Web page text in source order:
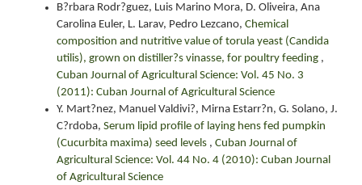
B?rbara Rodr?guez, Luis Marino Mora, D. Oliveira, Ana
Carolina Euler, L. Larav, Pedro Lezcano, Chemical
composition and nutritive value of torula yeast (Candida
utilis), grown on distiller?s vinasse, for poultry feeding ,
Cuban Journal of Agricultural Science: Vol. 45 No. 3
(2011): Cuban Journal of Agricultural Science
Y. Mart?nez, Manuel Valdivi?, Mirna Estarr?n, G. Solano, J.
C?rdoba, Serum lipid profile of laying hens fed pumpkin
(Cucurbita maxima) seed levels , Cuban Journal of
Agricultural Science: Vol. 44 No. 4 (2010): Cuban Journal
of Agricultural Science